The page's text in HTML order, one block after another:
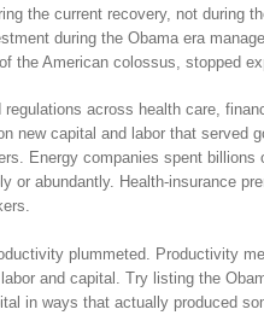
the current recovery, not during
during the Obama era
the American colossus, stopped
across health care,
new capital and labor that served
Energy companies spent
or abundantly. Health-insurance
plummeted. Productivity
and capital. Try listing the
in ways that actually produced